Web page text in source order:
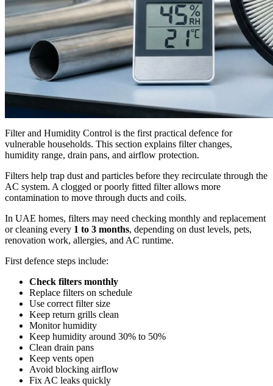
Filter and Humidity Control is the first practical defence for
vulnerable households. This section explains filter changes,
humidity range, drain pans, and airflow protection.
Filters help trap dust and particles before they recirculate through the
AC system. A clogged or poorly fitted filter allows more
contamination to move through ducts and coils.
In UAE homes, filters may need checking monthly and replacement
or cleaning every 1 to 3 months, depending on dust levels, pets,
renovation work, allergies, and AC runtime.
First defence steps include:
Check filters monthly
Replace filters on schedule
Use correct filter size
Keep return grills clean
Monitor humidity
Keep humidity around 30% to 50%
Clean drain pans
Keep vents open
Avoid blocking airflow
Fix AC leaks quickly